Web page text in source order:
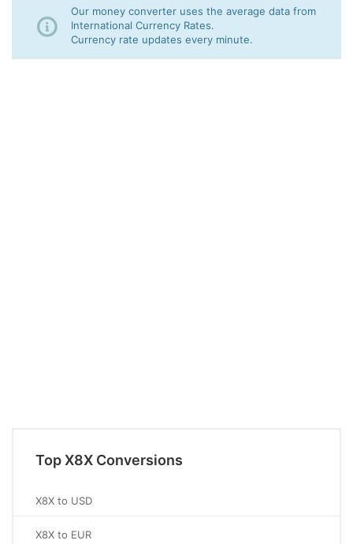
Our money converter uses the average data from
International Currency Rates.
Currency rate updates every minute.
Top X8X Conversions
X8X to USD
X8X to EUR